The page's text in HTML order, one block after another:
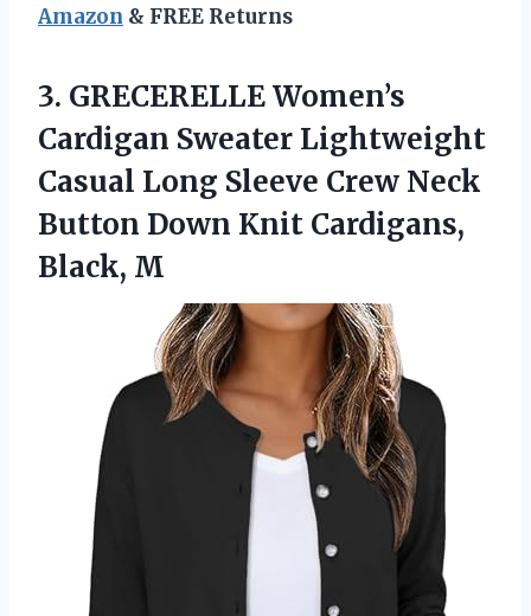
Amazon & FREE Returns
3. GRECERELLE Women’s
Cardigan Sweater Lightweight
Casual Long Sleeve Crew Neck
Button Down Knit Cardigans,
Black, M